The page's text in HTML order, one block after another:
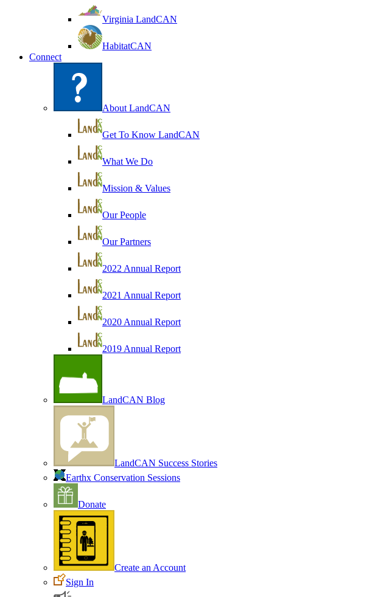
Virginia LandCAN
HabitatCAN
Connect
About LandCAN
Get To Know LandCAN
What We Do
Mission & Values
Our People
Our Partners
2022 Annual Report
2021 Annual Report
2020 Annual Report
2019 Annual Report
LandCAN Blog
LandCAN Success Stories
Earthx Conservation Sessions
Donate
Create an Account
Sign In